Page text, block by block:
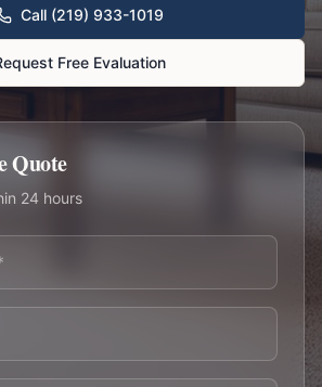
Call (219) 933-1019
Free Evaluation
Quote
24 hours